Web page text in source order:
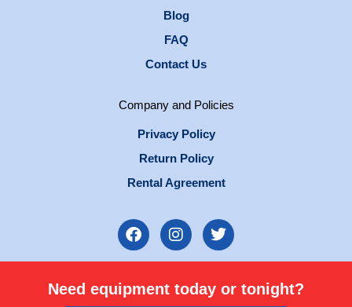
Blog
FAQ
Contact Us
Company and Policies
Privacy Policy
Return Policy
Rental Agreement
F
a
c
b
I
n
s
a
T
w
i
t
Need equipment today or tonight?